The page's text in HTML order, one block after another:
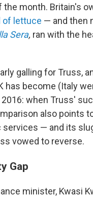
month. Britain's
of lettuce — and then
Sera, ran with the
galling for Truss,
has become (Italy
when Truss'
also points
services — and its
vowed to reverse.
Gap
minister, Kwasi